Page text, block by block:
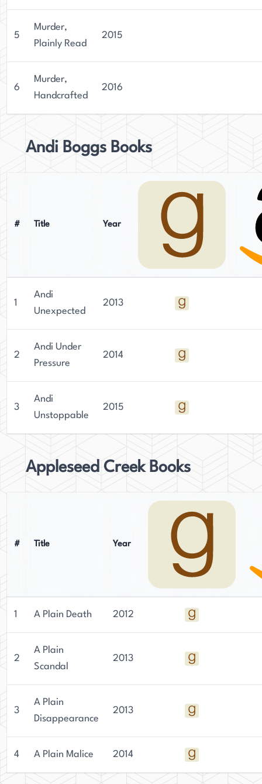
5
Murder,
Plainly Read
2015
6
Murder,
Handcrafted
2016
Andi Boggs Books
# Title Year
1
Andi
Unexpected
2013
2
Andi Under
Pressure
2014
3
Andi
Unstoppable
2015
Appleseed Creek Books
# Title Year
1 A Plain Death 2012
2
A Plain
Scandal
2013
3
A Plain
Disappearance
2013
4 A Plain Malice 2014